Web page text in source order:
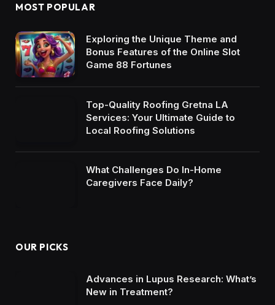
MOST POPULAR
Exploring the Unique Theme and
Bonus Features of the Online Slot
Game 88 Fortunes
Top-Quality Roofing Gretna LA
Services: Your Ultimate Guide to
Local Roofing Solutions
What Challenges Do In-Home
Caregivers Face Daily?
OUR PICKS
Advances in Lupus Research: What’s
New in Treatment?